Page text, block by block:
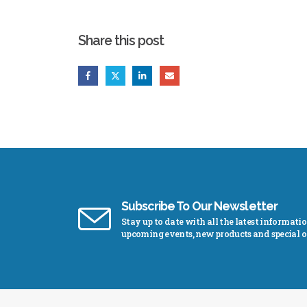
Share this post
Subscribe To Our Newsletter
Stay up to date with all the latest
upcoming events, new products and special